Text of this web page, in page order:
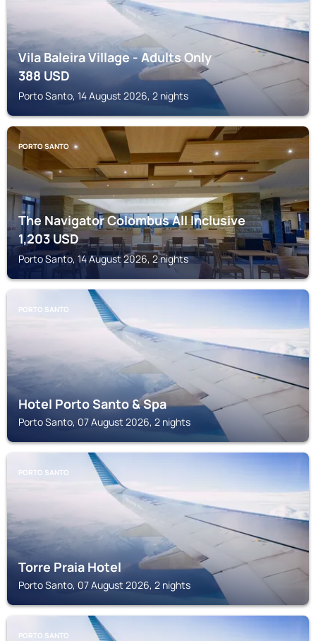
Vila Baleira Village - Adults Only
388USD
Porto Santo, 14 August 2026, 2 nights
PORTO SANTO
The Navigator Colombus All Inclusive
1,203USD
Porto Santo, 14 August 2026, 2 nights
PORTO SANTO
Hotel Porto Santo & Spa
Porto Santo, 07 August 2026, 2 nights
PORTO SANTO
Torre Praia Hotel
Porto Santo, 07 August 2026, 2 nights
PORTO SANTO